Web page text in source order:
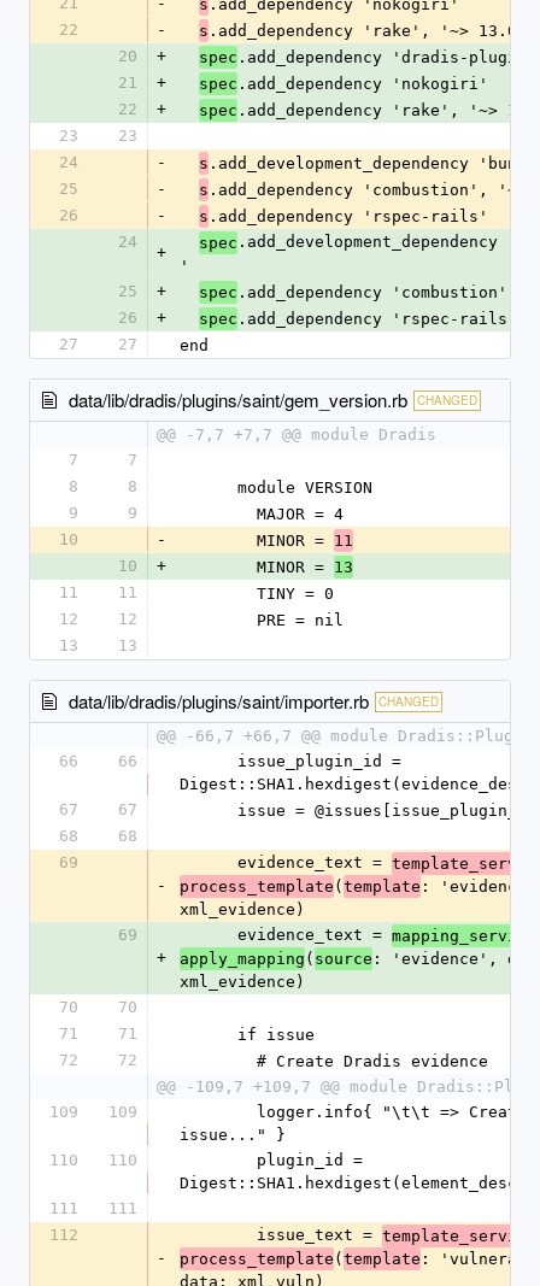
s .add_dependency 'nokogiri'
22
- s .add_dependency 'rake', '~> 13.0'
20
+ spec .add_dependency 'dradis-
21
+ spec .add_dependency 'nokogiri'
22
+ spec .add_dependency 'rake', '~>
23
23
24
- s .add_development_dependency
25
- s .add_dependency 'combustion',
26
- s .add_dependency 'rspec-rails'
24
+
spec .add_development_dependency
'
25
+ spec .add_dependency 'combustion',
26
+ spec .add_dependency 'rspec-rails'
27
27 end
data/lib/dradis/plugins/saint/gem_version.rb CHANGED
@@ -7,7 +7,7 @@ module Dradis
7
7
8
8
      module VERSION
9
9
        MAJOR = 4
10
-
        MINOR =
11
10
+
        MINOR =
13
11
11
        TINY = 0
12
12
        PRE = nil
13
13
data/lib/dradis/plugins/saint/importer.rb CHANGED
@@ -66,7 +66,7 @@ module
66
66
Digest::SHA1.hexdigest(evidence_desc)
67
67
issue =
68
68
69
-
      evidence_text =
process_template (template :
xml_evidence)
69
+
      evidence_text =
mapping_service
apply_mapping ( source : 'evidence',
xml_evidence)
70
70
71
71
      if issue
72
72
        # Create Dradis evidence
@@ -109,7 +109,7 @@ module
109
109
issue..." }
110
110
Digest::SHA1.hexdigest(element_desc)
111
111
112
-
        issue_text =
template_service
process_template (template :
data: xml_vuln)